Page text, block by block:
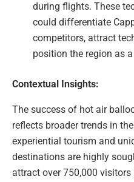
during flights. These
could differentiate
competitors, attract
position the region as
Contextual Insights:
The success of hot air
reflects broader trends in
experiential tourism and
destinations are highly
attract over 750,000